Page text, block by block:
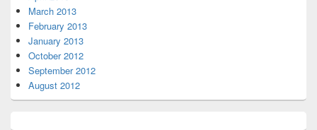
March 2013
February 2013
January 2013
October 2012
September 2012
August 2012